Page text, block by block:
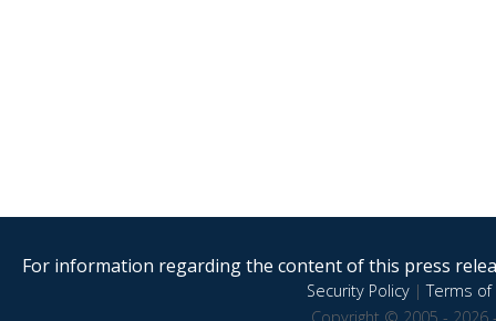
For information regarding the content of this press
Security Policy|Terms of